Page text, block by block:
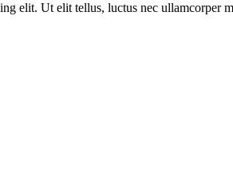
elit. Ut elit tellus, luctus nec ullamcorper